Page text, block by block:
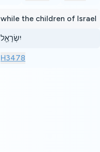
while the children of Israel
יִשְׂרָאֵ֖ל
H3478